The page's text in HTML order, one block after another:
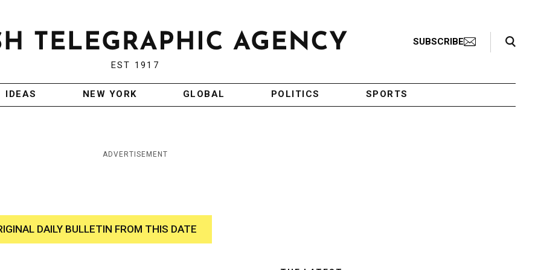
EST 1917
SUBSCRIBE
Search Toggle
IDEAS NEW YORK GLOBAL POLITICS SPORTS
ADVERTISEMENT
DAILY BULLETIN FROM THIS DATE